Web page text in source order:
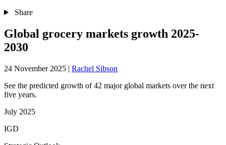
Share
Global grocery markets growth 2025-
2030
24 November 2025 | Rachel Sibson
See the predicted growth of 42 major global markets over the next
five years.
July 2025
IGD